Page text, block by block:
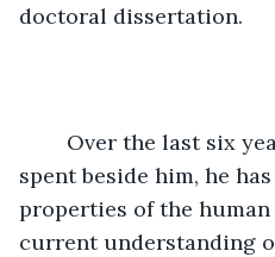
doctoral dissertation.
spent beside him, he
properties of the
current understanding